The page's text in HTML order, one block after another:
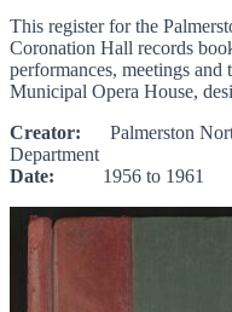
This register for the
Coronation Hall records
performances, meetings
Municipal Opera House,
Creator: Palmerston
Department
Date: 1956 to 1961